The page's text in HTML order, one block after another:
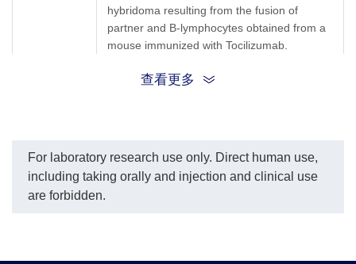
The sensitivity is less than
100 pg/ml.
hybridoma resulting from the fusion of
partner and B-lymphocytes obtained from a
mouse immunized with Tocilizumab.
Mouse monoclonal to Actemra
查看更多
For laboratory research use only. Direct human use,
including taking orally and injection and clinical use
are forbidden.